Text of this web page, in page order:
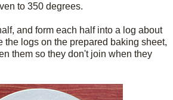
to 350 degrees.
and form each half into a log about
the logs on the prepared baking sheet,
them so they don't join when they